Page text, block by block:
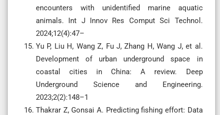
encounters with unidentified marine aquatic
animals. Int J Innov Res Comput Sci Technol.
2024;12(4):47–
Yu P, Liu H, Wang Z, Fu J, Zhang H, Wang J, et al.
Development of urban underground space in
coastal cities in China: A review. Deep
Underground Science and Engineering.
2023;2(2):148–1
Thakrar Z, Gonsai A. Predicting fishing effort: Data